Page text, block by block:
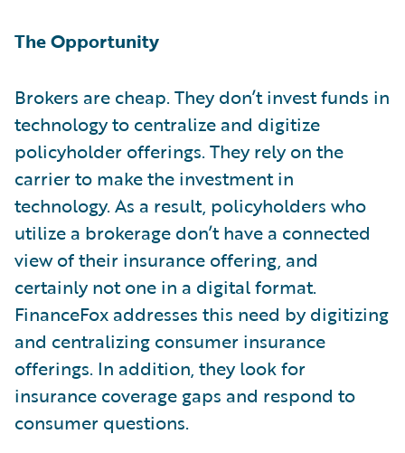
The Opportunity
Brokers are cheap. They don’t invest funds in
technology to centralize and digitize
policyholder offerings. They rely on the
carrier to make the investment in
technology. As a result, policyholders who
utilize a brokerage don’t have a connected
view of their insurance offering, and
certainly not one in a digital format.
FinanceFox addresses this need by digitizing
and centralizing consumer insurance
offerings. In addition, they look for
insurance coverage gaps and respond to
consumer questions.